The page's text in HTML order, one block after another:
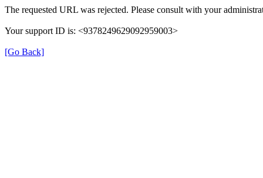
The requested URL was rejected. Please consult with your
Your support ID is: <9378249629092959003>
[Go Back]